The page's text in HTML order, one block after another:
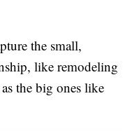
the small,
like remodeling
the big ones like